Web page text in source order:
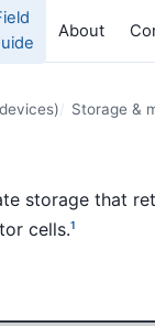
About
Storage &
storage that
cells.1